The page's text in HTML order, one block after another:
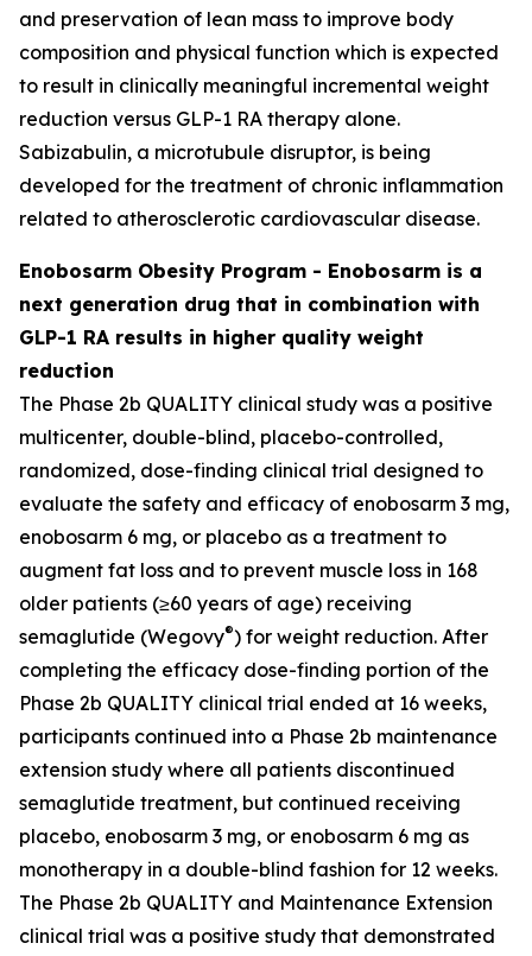
and preservation of lean mass to improve body
composition and physical function which is expected
to result in clinically meaningful incremental weight
reduction versus GLP-1 RA therapy alone.
Sabizabulin, a microtubule disruptor, is being
developed for the treatment of chronic inflammation
related to atherosclerotic cardiovascular disease.
Enobosarm Obesity Program - Enobosarm is a
next generation drug that in combination with
GLP-1 RA results in higher quality weight
reduction
The Phase 2b QUALITY clinical study was a positive
multicenter, double-blind, placebo-controlled,
randomized, dose-finding clinical trial designed to
evaluate the safety and efficacy of enobosarm 3 mg,
enobosarm 6 mg, or placebo as a treatment to
augment fat loss and to prevent muscle loss in 168
older patients (≥60 years of age) receiving
semaglutide (Wegovy®) for weight reduction. After
completing the efficacy dose-finding portion of the
Phase 2b QUALITY clinical trial ended at 16 weeks,
participants continued into a Phase 2b maintenance
extension study where all patients discontinued
semaglutide treatment, but continued receiving
placebo, enobosarm 3 mg, or enobosarm 6 mg as
monotherapy in a double-blind fashion for 12 weeks.
The Phase 2b QUALITY and Maintenance Extension
clinical trial was a positive study that demonstrated